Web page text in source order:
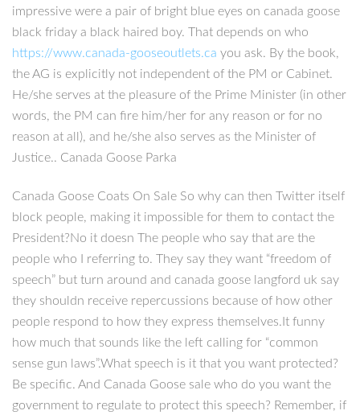
impressive were a pair of bright blue eyes on canada goose
black friday a black haired boy. That depends on who
https://www.canada-gooseoutlets.ca you ask. By the book,
the AG is explicitly not independent of the PM or Cabinet.
He/she serves at the pleasure of the Prime Minister (in other
words, the PM can fire him/her for any reason or for no
reason at all), and he/she also serves as the Minister of
Justice.. Canada Goose Parka
Canada Goose Coats On Sale So why can then Twitter itself
block people, making it impossible for them to contact the
President?No it doesn The people who say that are the
people who I referring to. They say they want “freedom of
speech” but turn around and canada goose langford uk say
they shouldn receive repercussions because of how other
people respond to how they express themselves.It funny
how much that sounds like the left calling for “common
sense gun laws”.What speech is it that you want protected?
Be specific. And Canada Goose sale who do you want the
government to regulate to protect this speech? Remember, if